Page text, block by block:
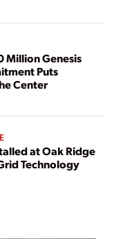
Million Genesis
Puts
Center
at Oak Ridge
Technology